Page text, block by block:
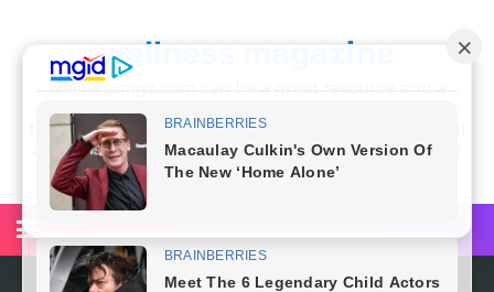
wellness magazine
Wellnessmgz.com can be a great resource and a
wealth of information for anyone looking to improve
their own health. Not only can you find a lot of useful
and practical information, but you’ll also find a lot of
inspiration
6 Surprising Health Benefits of Castor Oil for Body and Skin